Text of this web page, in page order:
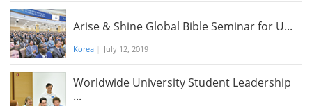
Arise & Shine Global Bible Seminar for U...
Korea July 12, 2019
Worldwide University Student Leadership
...